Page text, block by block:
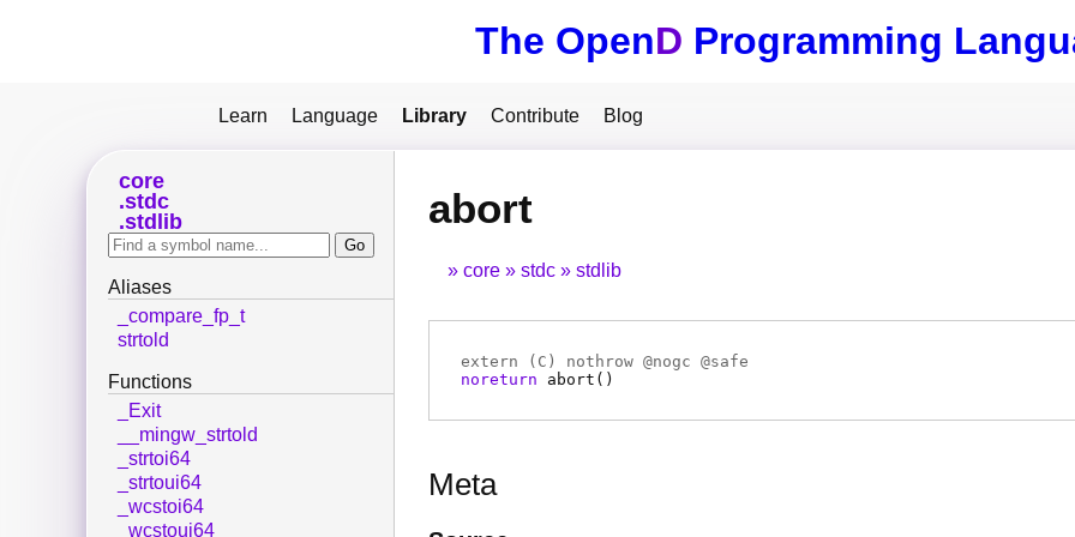
The OpenD Programming
Learn Language Library Contribute Blog
abort
core stdc stdlib
extern ( C ) nothrow @nogc @safe
noreturn
abort ( )
Meta
core
stdc
stdlib
Aliases
_compare_fp_t
strtold
Functions
_Exit
__mingw_strtold
_strtoi64
_strtoui64
_wcstoi64
_wcstoui64